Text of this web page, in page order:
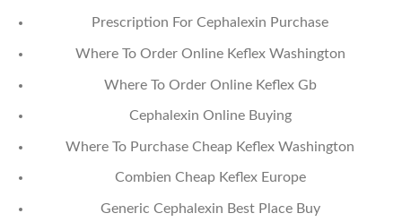
Prescription For Cephalexin Purchase
Where To Order Online Keflex Washington
Where To Order Online Keflex Gb
Cephalexin Online Buying
Where To Purchase Cheap Keflex Washington
Combien Cheap Keflex Europe
Generic Cephalexin Best Place Buy